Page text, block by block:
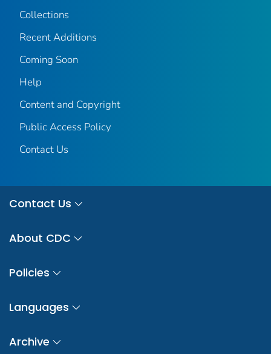
Collections
Recent Additions
Coming Soon
Help
Content and Copyright
Public Access Policy
Contact Us
Contact Us
About CDC
Policies
Languages
Archive